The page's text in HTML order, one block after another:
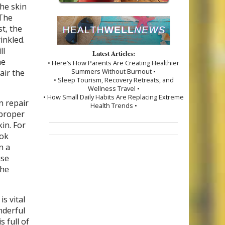
skin
the
the
repair
For
a
vital
full of
Latest Articles:
• Here’s How Parents Are Creating Healthier
Summers Without Burnout •
• Sleep Tourism, Recovery Retreats, and
Wellness Travel •
• How Small Daily Habits Are Replacing Extreme
Health Trends •